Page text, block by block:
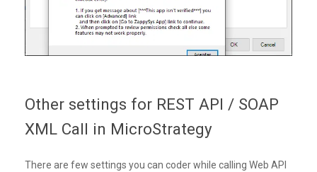
Other settings for REST API / SOAP
XML Call in MicroStrategy
There are few settings you can coder while calling Web API